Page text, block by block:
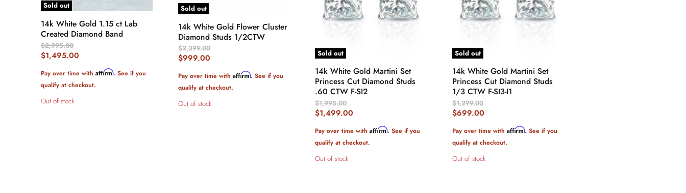
Sold out
14k White Gold 1.15 ct Lab
Created Diamond Band
Original
Price
$2,995.00
Current
$1,495.00
Pay over time with Affirm. See if you
qualify at checkout.
Out of stock
Sold out
14k White Gold Flower Cluster
Diamond Studs 1/2CTW
Original
Price
$2,399.00
Current
$999.00
Pay over time with Affirm. See if you
qualify at checkout.
Out of stock
Sold out
14k White Gold Martini Set
Princess Cut Diamond Studs
.60 CTW F-SI2
Original
Price
$1,995.00
Current
$1,499.00
Pay over time with Affirm. See if you
qualify at checkout.
Out of stock
Sold out
14k White Gold Martini Set
Princess Cut Diamond Studs
1/3 CTW F-SI3-I1
Original
Price
$1,299.00
Current
$699.00
Pay over time with Affirm. See if you
qualify at checkout.
Out of stock